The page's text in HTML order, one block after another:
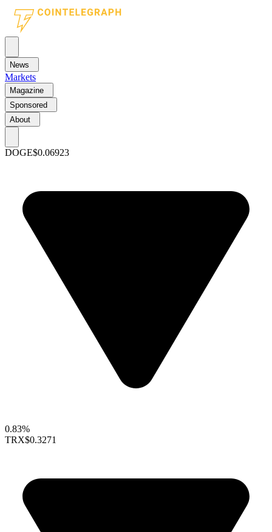
News
Markets
Magazine
Sponsored
About
DOGE$0.06923
0.83%
TRX$0.3271